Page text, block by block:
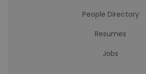
People Directory
Resumes
Jobs